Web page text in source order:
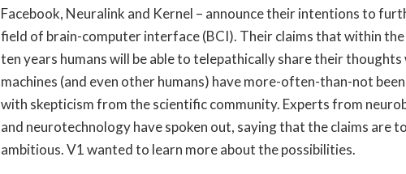
Facebook, Neuralink and Kernel – announce their intentions to
field of brain-computer interface (BCI). Their claims that within
ten years humans will be able to telepathically share their thoughts
machines (and even other humans) have more-often-than-not
with skepticism from the scientific community. Experts from
and neurotechnology have spoken out, saying that the claims are
ambitious. V1 wanted to learn more about the possibilities.